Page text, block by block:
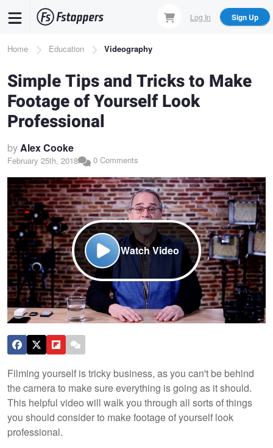
content
Log In Sign Up
Breadcrumb
Home Education Videography
Simple Tips and Tricks to Make
Footage of Yourself Look
Professional
byAlex Cooke
February 25th, 2018 0 Comments
Watch Video
Filming yourself is tricky business, as you can't be behind
the camera to make sure everything is going as it should.
This helpful video will walk you through all sorts of things
you should consider to make footage of yourself look
professional.